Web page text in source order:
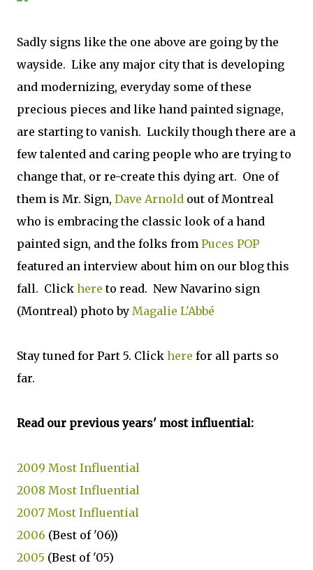
Sadly signs like the one above are going by the
wayside. Like any major city that is developing
and modernizing, everyday some of these
precious pieces and like hand painted signage,
are starting to vanish. Luckily though there are a
few talented and caring people who are trying to
change that, or re-create this dying art. One of
them is Mr. Sign, Dave Arnold out of Montreal
who is embracing the classic look of a hand
painted sign, and the folks from Puces POP
featured an interview about him on our blog this
fall. Click here to read. New Navarino sign
(Montreal) photo by Magalie L'Abbé
Stay tuned for Part 5. Click here for all parts so
far.
Read our previous years' most influential:
2009 Most Influential
2008 Most Influential
2007 Most Influential
2006 (Best of '06))
2005 (Best of '05)